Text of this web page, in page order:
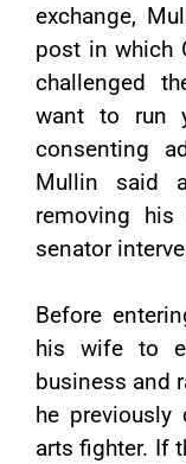
exchange,
post in which
challenged
want to run
consenting
Mullin said
removing his
senator
Before
his wife to
business and
he
arts fighter. If